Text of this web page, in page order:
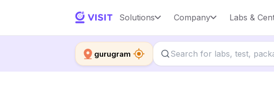
Solutions Company Labs &
gurugram